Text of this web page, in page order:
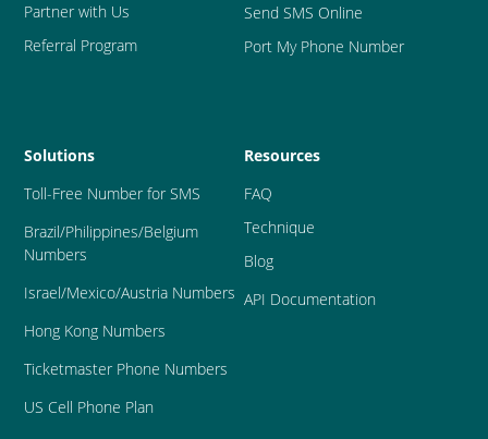
Partner with Us
Referral Program
Send SMS Online
Port My Phone Number
Solutions
Toll-Free Number for SMS
Brazil/Philippines/Belgium
Numbers
Israel/Mexico/Austria Numbers
Hong Kong Numbers
Ticketmaster Phone Numbers
US Cell Phone Plan
Resources
FAQ
Technique
Blog
API Documentation